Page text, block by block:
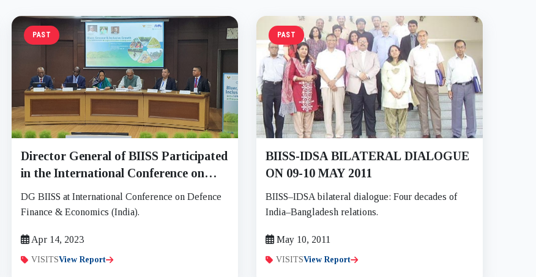
PAST
Director General of BIISS Participated
in the International Conference on
Defence Finance and Economics on 12
to 14 April, 2023
DG BIISS at International Conference on Defence
Finance & Economics (India).
Apr 14, 2023
VISITSView Report
PAST
BIISS-IDSA BILATERAL DIALOGUE
ON 09-10 MAY 2011
BIISS–IDSA bilateral dialogue: Four decades of
India–Bangladesh relations.
May 10, 2011
VISITSView Report